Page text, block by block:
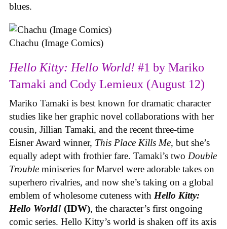
blues.
Chachu (Image Comics)
Hello Kitty: Hello World! #1 by Mariko
Tamaki and Cody Lemieux (August 12)
Mariko Tamaki is best known for dramatic character
studies like her graphic novel collaborations with her
cousin, Jillian Tamaki, and the recent three-time
Eisner Award winner, This Place Kills Me, but she’s
equally adept with frothier fare. Tamaki’s two Double
Trouble miniseries for Marvel were adorable takes on
superhero rivalries, and now she’s taking on a global
emblem of wholesome cuteness with Hello Kitty:
Hello World! (IDW), the character’s first ongoing
comic series. Hello Kitty’s world is shaken off its axis